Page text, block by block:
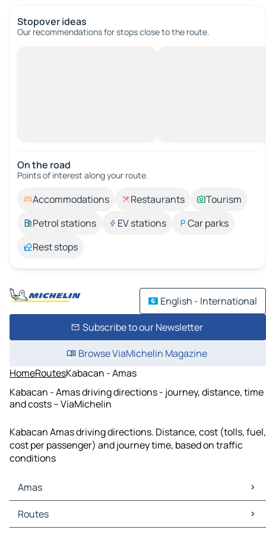
Stopover ideas
Our recommendations for stops close to the route.
On the road
Points of interest along your route.
Accommodations Restaurants
Tourism
Petrol stations
EV stations
Car parks
Rest stops
English - International
Subscribe to our Newsletter
Browse ViaMichelin Magazine
HomeRoutesKabacan - Amas
Kabacan - Amas driving directions - journey, distance, time
and costs – ViaMichelin
Kabacan Amas driving directions. Distance, cost (tolls, fuel,
cost per passenger) and journey time, based on traffic
conditions
Amas
Amas Maps
Amas Traffic
Routes